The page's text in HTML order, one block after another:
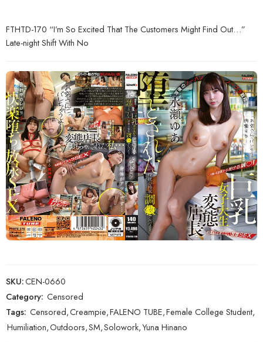
FTHTD-170 “I’m So Excited That The Customers Might Find Out…”
Late-night Shift With No
SKU:CEN-0660
Category: Censored
Tags: Censored,Creampie,FALENO TUBE,Female College Student,
Humiliation,Outdoors,SM,Solowork,Yuna Hinano